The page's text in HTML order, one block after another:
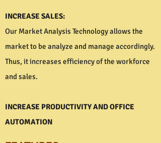
INCREASE SALES:
Our Market Analysis Technology allows the
market to be analyze and manage accordingly.
Thus, it increases efficiency of the workforce
and sales.
INCREASE PRODUCTIVITY AND OFFICE
AUTOMATION